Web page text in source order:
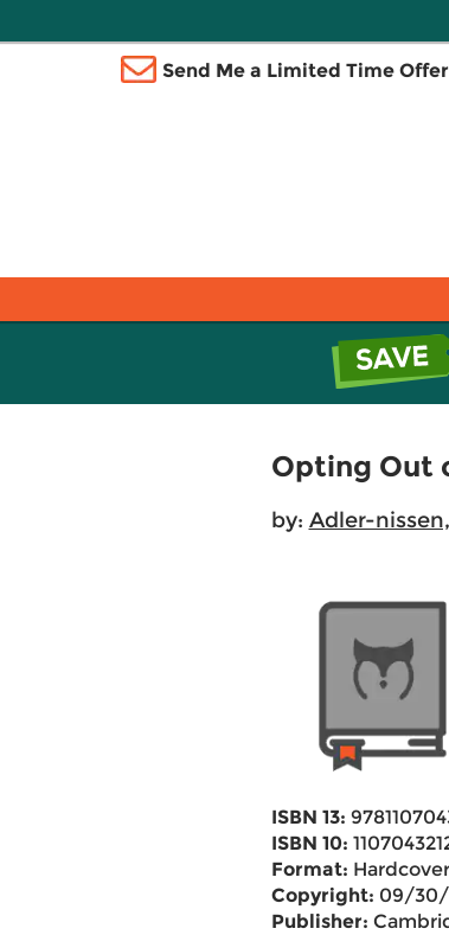
Send Me a Limited Time
Opting Out
by: Adler-
ISBN 13:
ISBN 10:
Format: Hardcover
Copyright: 09/30/
Publisher: